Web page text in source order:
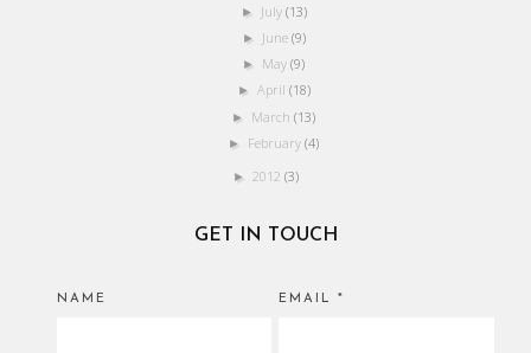
► July (13)
► June (9)
► May(9)
► April (18)
► March(13)
► February(4)
► 2012 (3)
GET IN TOUCH
NAME EMAIL*